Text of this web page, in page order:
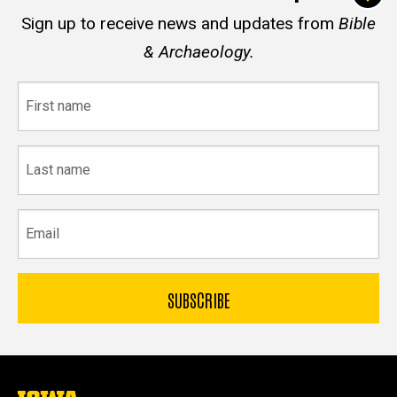
Sign up to receive news and updates from Bible
& Archaeology.
name
name